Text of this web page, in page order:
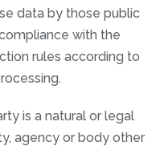
data by those public
with the
rules according to
is a natural or legal
agency or body other